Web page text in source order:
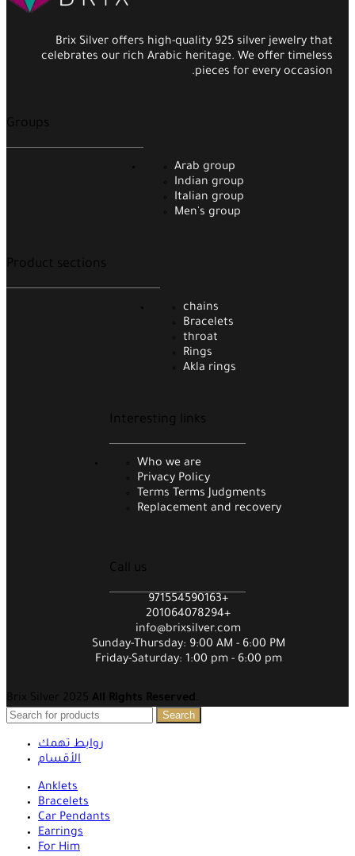
Brix Silver offers high-quality 925 silver jewelry that
celebrates our rich Arabic heritage. We offer timeless
pieces for every occasion.
Groups
Arab group
Indian group
Italian group
Men's group
Product sections
chains
Bracelets
throat
Rings
Akla rings
Interesting links
Who we are
Privacy Policy
Terms Terms Judgments
Replacement and recovery
Call us
971554590163+
201064078294+
info@brixsilver.com
Sunday-Thursday: 9:00 AM - 6:00 PM
Friday-Saturday: 1:00 pm - 6:00 pm
Brix Silver 2025 All Rights Reserved
Search
روابط تهمك
الأقسام
Anklets
Bracelets
Car Pendants
Earrings
For Him